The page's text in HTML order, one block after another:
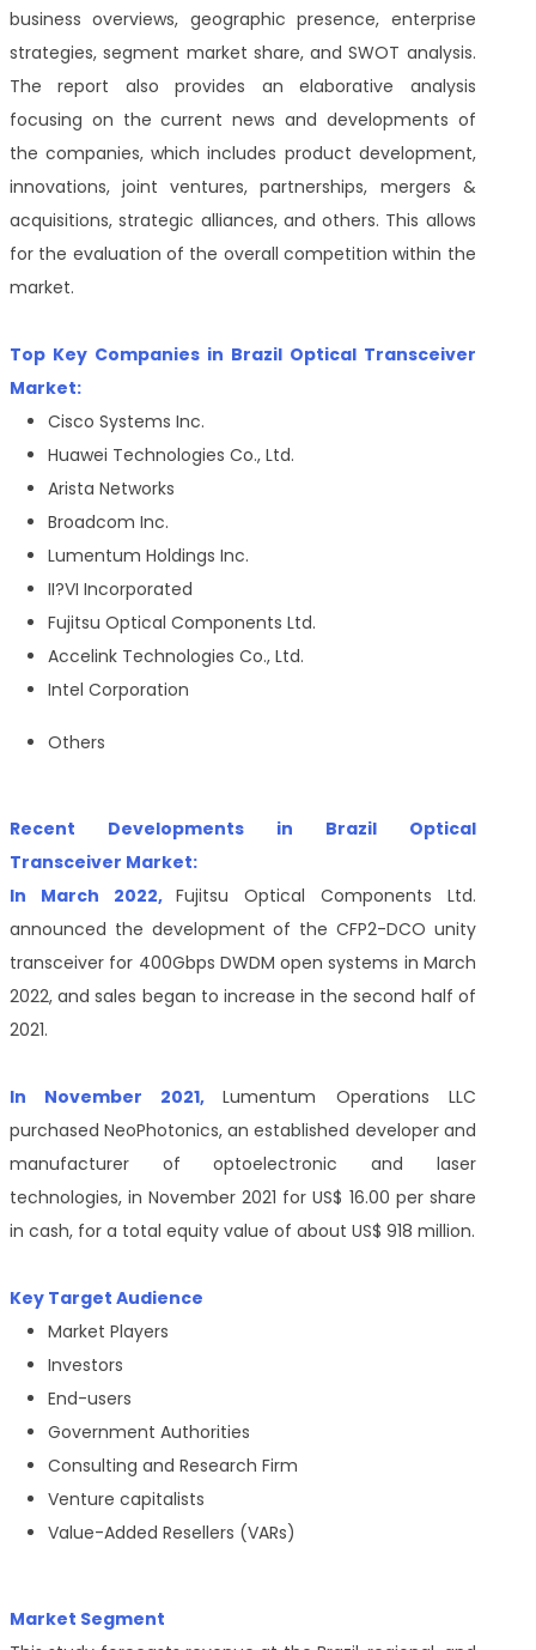
business overviews, geographic presence, enterprise
strategies, segment market share, and SWOT analysis.
The report also provides an elaborative analysis
focusing on the current news and developments of
the companies, which includes product development,
innovations, joint ventures, partnerships, mergers &
acquisitions, strategic alliances, and others. This allows
for the evaluation of the overall competition within the
market.
Top Key Companies in Brazil Optical Transceiver
Market:
Cisco Systems Inc.
Huawei Technologies Co., Ltd.
Arista Networks
Broadcom Inc.
Lumentum Holdings Inc.
II?VI Incorporated
Fujitsu Optical Components Ltd.
Accelink Technologies Co., Ltd.
Intel Corporation
Others
Recent Developments in Brazil Optical
Transceiver Market:
In March 2022,Fujitsu Optical Components Ltd.
announced the development of the CFP2-DCO unity
transceiver for 400Gbps DWDM open systems in March
2022, and sales began to increase in the second half of
2021.
In November 2021,Lumentum Operations LLC
purchased NeoPhotonics, an established developer and
manufacturer of optoelectronic and laser
technologies, in November 2021 for US$ 16.00 per share
in cash, for a total equity value of about US$ 918 million.
Key Target Audience
Market Players
Investors
End-users
Government Authorities
Consulting and Research Firm
Venture capitalists
Value-Added Resellers (VARs)
Market Segment